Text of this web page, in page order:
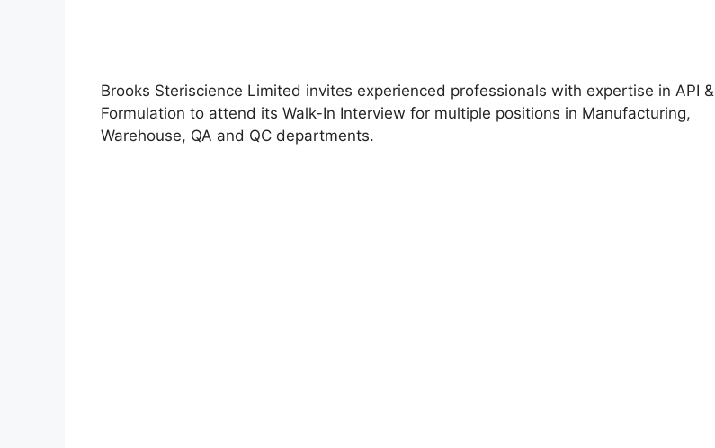
Brooks Steriscience Limited invites experienced professionals with expertise in API &
Formulation to attend its Walk-In Interview for multiple positions in Manufacturing,
Warehouse, QA and QC departments.